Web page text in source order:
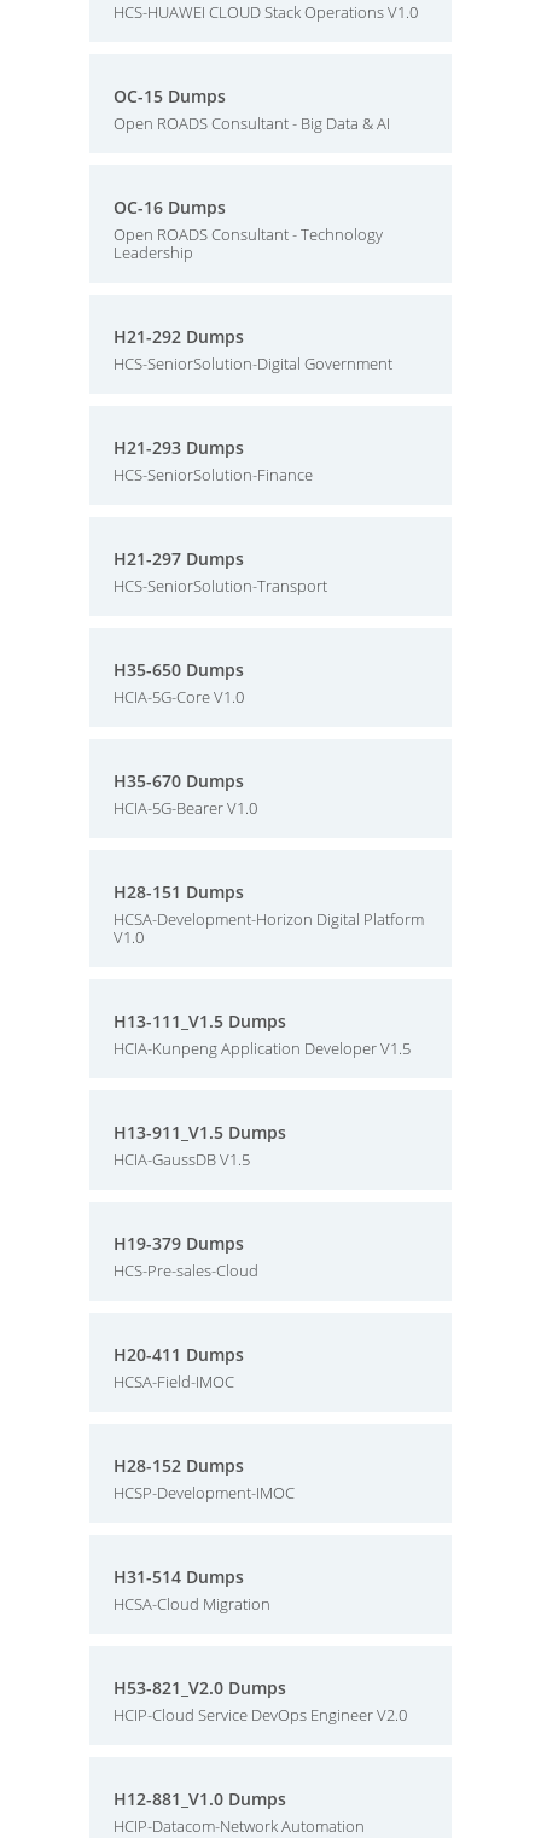
HCS-HUAWEI CLOUD Stack Operations V1.0
OC-15 Dumps
Open ROADS Consultant - Big Data & AI
OC-16 Dumps
Open ROADS Consultant - Technology
Leadership
H21-292 Dumps
HCS-SeniorSolution-Digital Government
H21-293 Dumps
HCS-SeniorSolution-Finance
H21-297 Dumps
HCS-SeniorSolution-Transport
H35-650 Dumps
HCIA-5G-Core V1.0
H35-670 Dumps
HCIA-5G-Bearer V1.0
H28-151 Dumps
HCSA-Development-Horizon Digital Platform
V1.0
H13-111_V1.5 Dumps
HCIA-Kunpeng Application Developer V1.5
H13-911_V1.5 Dumps
HCIA-GaussDB V1.5
H19-379 Dumps
HCS-Pre-sales-Cloud
H20-411 Dumps
HCSA-Field-IMOC
H28-152 Dumps
HCSP-Development-IMOC
H31-514 Dumps
HCSA-Cloud Migration
H53-821_V2.0 Dumps
HCIP-Cloud Service DevOps Engineer V2.0
H12-881_V1.0 Dumps
HCIP-Datacom-Network Automation